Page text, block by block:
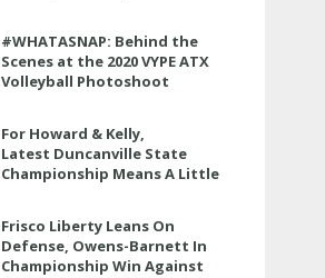
#WHATASNAP: Behind the
Scenes at the 2020 VYPE ATX
Volleyball Photoshoot
For Howard & Kelly,
Latest Duncanville State
Championship Means A Little
Frisco Liberty Leans On
Defense, Owens-Barnett In
Championship Win Against